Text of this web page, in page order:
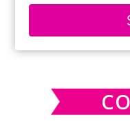
email
this